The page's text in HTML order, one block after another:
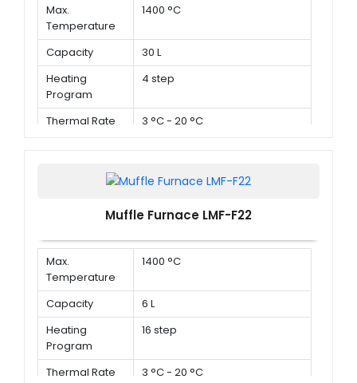
Max.
Temperature
1400 °C
Capacity
30 L
Heating
Program
4 step
Thermal Rate 3 °C - 20 °C
Muffle Furnace LMF-F22
Max.
Temperature
1400 °C
Capacity
6 L
Heating
Program
16 step
Thermal Rate 3 °C - 20 °C